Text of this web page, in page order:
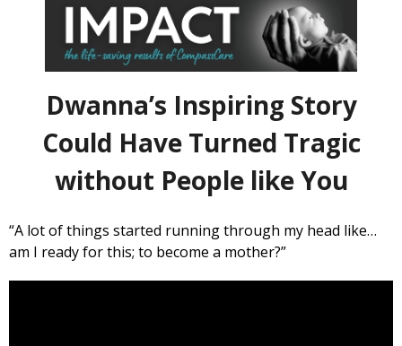
Dwanna’s Inspiring Story
Could Have Turned Tragic
without People like You
“A lot of things started running through my head like…
am I ready for this; to become a mother?”